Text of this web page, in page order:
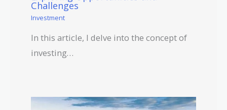
Challenges
Investment
In this article, I delve into the concept of
investing…